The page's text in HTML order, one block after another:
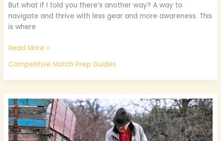
But what if I told you there’s another way? A way to
navigate and thrive with less gear and more awareness. This
is where
Read More »
Competitive Match Prep Guides
What
Age
Is
Suitable